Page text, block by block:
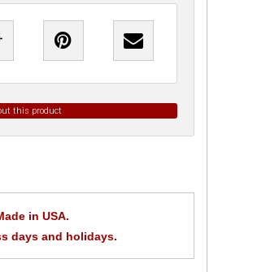
this product
in USA.
days and holidays.